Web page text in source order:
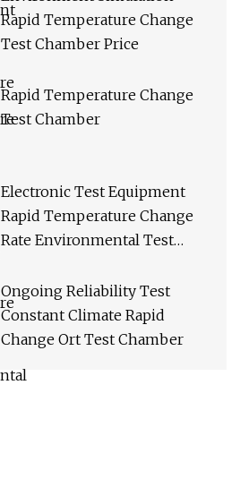
Rapid Temperature Change
Test Chamber Price
Rapid Temperature Change
Test Chamber
Electronic Test Equipment
Rapid Temperature Change
Rate Environmental Test
Ongoing Reliability Test
Constant Climate Rapid
Change Ort Test Chamber